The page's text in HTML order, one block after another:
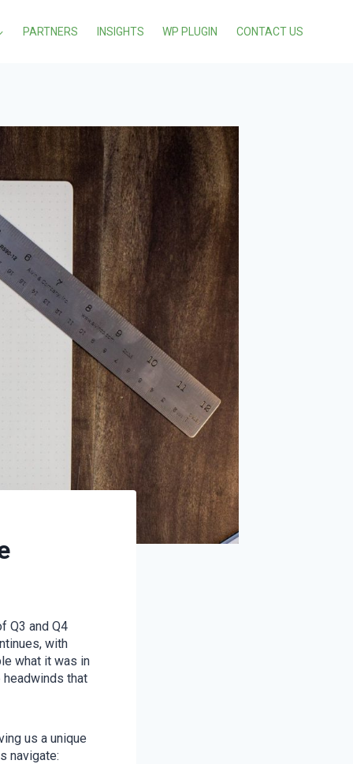
PARTNERS INSIGHTS WP PLUGIN CONTACT US
Q3 and Q4
with
what it was in
that
us a unique
navigate: